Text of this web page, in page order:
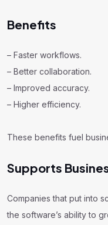
Benefits
– Faster workflows.
– Better collaboration.
– Improved accuracy.
– Higher efficiency.
These benefits fuel
Supports
Companies that put into
the software’s ability to